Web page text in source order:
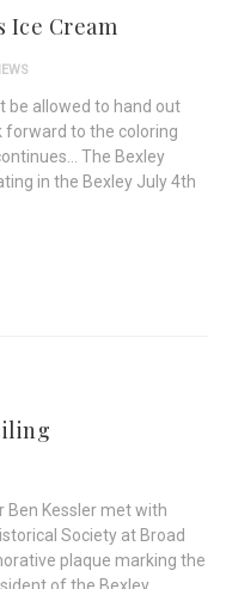
Ice Cream
be allowed to hand out
forward to the coloring
The Bexley
in the Bexley July 4th
Ben Kessler met with
Society at Broad
plaque marking the